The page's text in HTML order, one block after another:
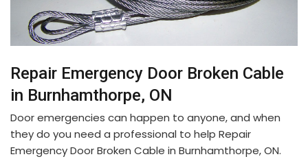
Repair Emergency Door Broken Cable
in Burnhamthorpe, ON
Door emergencies can happen to anyone, and when
they do you need a professional to help Repair
Emergency Door Broken Cable in Burnhamthorpe, ON.